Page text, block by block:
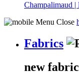
Champalimaud
Fabrics
new fabric